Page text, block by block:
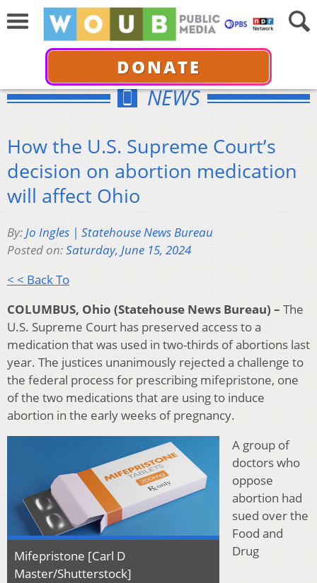
DONATE
NEWS
How the U.S. Supreme Court’s
decision on abortion medication
will affect Ohio
By:Jo Ingles | Statehouse News Bureau
Posted on:Saturday, June 15, 2024
< < Back To
COLUMBUS, Ohio (Statehouse News Bureau) – The
U.S. Supreme Court has preserved access to a
medication that was used in two-thirds of abortions last
year. The justices unanimously rejected a challenge to
the federal process for prescribing mifepristone, one
of the two medications that are using to induce
abortion in the early weeks of pregnancy.
Mifepristone [Carl D
Master/Shutterstock]
A group of
doctors who
oppose
abortion had
sued over the
Food and
Drug